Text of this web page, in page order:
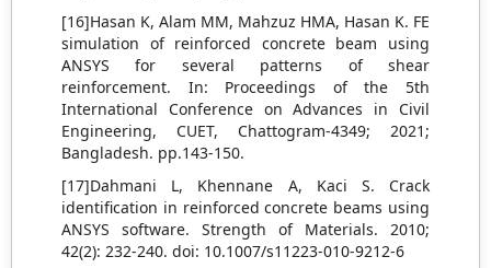
[16]Hasan K, Alam MM, Mahzuz HMA, Hasan K. FE
simulation of reinforced concrete beam using
ANSYS for several patterns of shear
reinforcement. In: Proceedings of the 5th
International Conference on Advances in Civil
Engineering, CUET, Chattogram-4349; 2021;
Bangladesh. pp.143-150.
[17]Dahmani L, Khennane A, Kaci S. Crack
identification in reinforced concrete beams using
ANSYS software. Strength of Materials. 2010;
42(2): 232-240. doi: 10.1007/s11223-010-9212-6